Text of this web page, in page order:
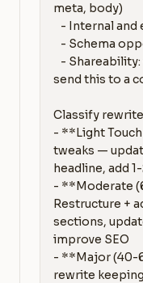
meta, body)
send this to a
Classify
- **Light
tweaks —
headline, add
- **Moderate
Restructure +
sections,
improve SEO
- **Major (40-
rewrite